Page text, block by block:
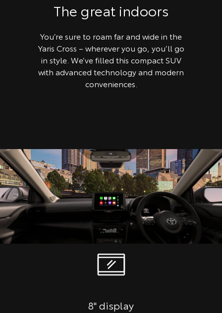
The great indoors
You’re sure to roam far and wide in the
Yaris Cross – wherever you go, you’ll go
in style. We’ve filled this compact SUV
with advanced technology and modern
conveniences.
8" display